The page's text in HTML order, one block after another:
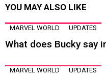
YOU MAY ALSO LIKE
MARVEL WORLD UPDATES
What does Bucky say
MARVEL WORLD UPDATES